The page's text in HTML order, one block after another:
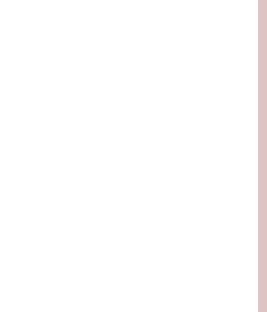
Net-Zero Plan Key To Maritime